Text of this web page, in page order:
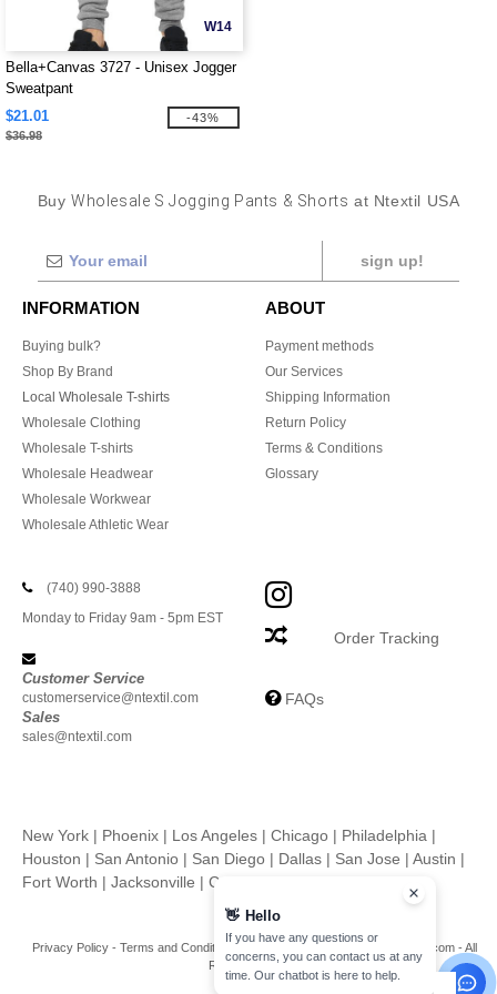
W14
Bella+Canvas 3727 - Unisex Jogger
Sweatpant
$21.01
$36.98
-43%
Buy Wholesale S Jogging Pants & Shorts at Ntextil USA
sign up!
INFORMATION
Buying bulk?
Shop By Brand
Local Wholesale T-shirts
Wholesale Clothing
Wholesale T-shirts
Wholesale Headwear
Wholesale Workwear
Wholesale Athletic Wear
ABOUT
Payment methods
Our Services
Shipping Information
Return Policy
Terms & Conditions
Glossary
(740) 990-3888
Monday to Friday 9am - 5pm EST
Customer Service
customerservice@ntextil.com
Sales
sales@ntextil.com
Order Tracking
FAQs
New York | Phoenix | Los Angeles | Chicago | Philadelphia |
Houston | San Antonio | San Diego | Dallas | San Jose | Austin |
Fort Worth | Jacksonville | Columbus
Privacy Policy- Terms and Conditions-
Copyright 2026 ntextil.com - All
Rights Reserved
👋 Hello
If you have any questions or
concerns, you can contact us at any
time. Our chatbot is here to help.